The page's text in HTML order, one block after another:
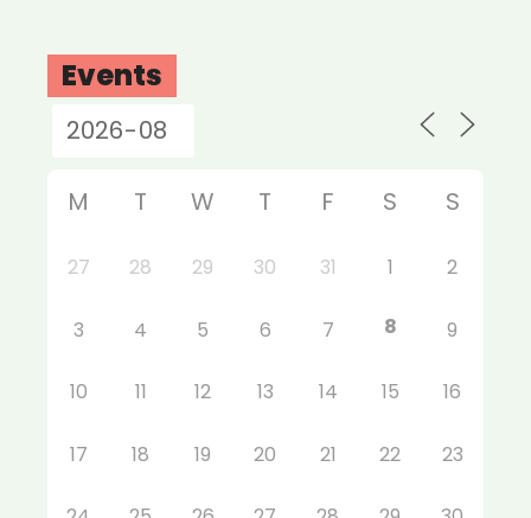
Events
M T W T F S S
27 28 29 30 31 1 2
3 4 5 6 7 8 9
10 11 12 13 14 15 16
17 18 19 20 21 22 23